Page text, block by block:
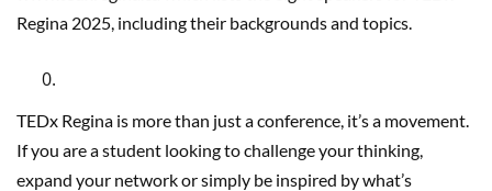
Regina 2025, including their backgrounds and topics.
TEDx Regina is more than just a conference, it’s a movement.
If you are a student looking to challenge your thinking,
expand your network or simply be inspired by what’s